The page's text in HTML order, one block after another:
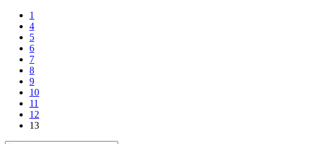
1
4
5
6
7
8
9
10
11
12
13